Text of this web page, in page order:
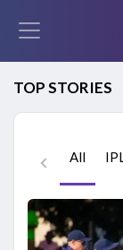
TOP STORIES
All IPL